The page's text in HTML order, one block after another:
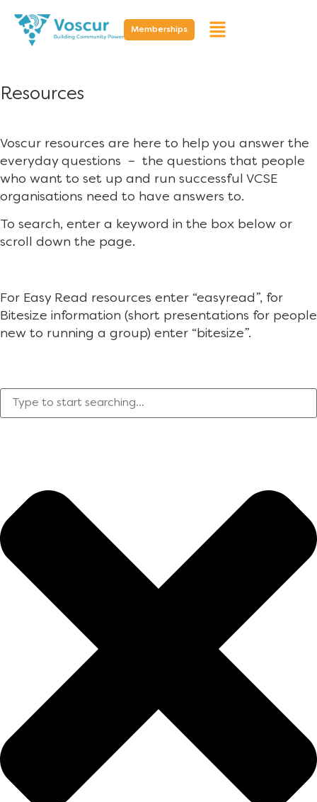
Memberships
Resources
Voscur resources are here to help you answer the
everyday questions – the questions that people
who want to set up and run successful VCSE
organisations need to have answers to.
To search, enter a keyword in the box below or
scroll down the page.
For Easy Read resources enter “easyread”, for
Bitesize information (short presentations for people
new to running a group) enter “bitesize”.